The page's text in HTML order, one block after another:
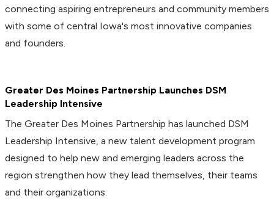
connecting aspiring entrepreneurs and community members
with some of central Iowa's most innovative companies
and founders.
Greater Des Moines Partnership Launches DSM
Leadership Intensive
The Greater Des Moines Partnership has launched DSM
Leadership Intensive, a new talent development program
designed to help new and emerging leaders across the
region strengthen how they lead themselves, their teams
and their organizations.